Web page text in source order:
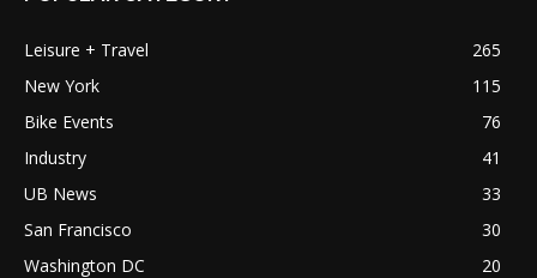
Leisure + Travel
265
New York
115
Bike Events
76
Industry
41
UB News
33
San Francisco
30
Washington DC
20